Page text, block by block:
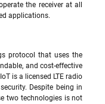
the receiver at all
applications.
protocol that uses the
and cost-effective
is a licensed LTE radio
Despite being in
two technologies is not